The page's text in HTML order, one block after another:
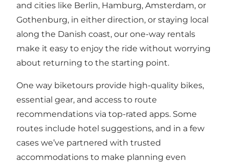
and cities like Berlin, Hamburg, Amsterdam, or
Gothenburg, in either direction, or staying local
along the Danish coast, our one-way rentals
make it easy to enjoy the ride without worrying
about returning to the starting point.
One way biketours provide high-quality bikes,
essential gear, and access to route
recommendations via top-rated apps. Some
routes include hotel suggestions, and in a few
cases we’ve partnered with trusted
accommodations to make planning even